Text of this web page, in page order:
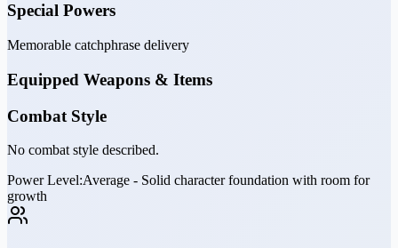
Special Powers
Memorable catchphrase delivery
Equipped Weapons & Items
Combat Style
No combat style described.
Power Level:Average - Solid character foundation with room for
growth